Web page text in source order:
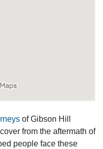
of Gibson Hill
from the aftermath of
people face these